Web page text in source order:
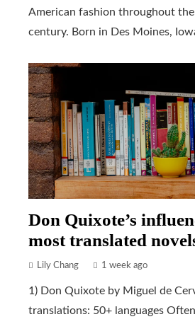
American fashion throughout
century. Born in Des Moines,
Don Quixote’s
most translated
Lily Chang 1 week ago
1) Don Quixote by Miguel de
translations: 50+ languages